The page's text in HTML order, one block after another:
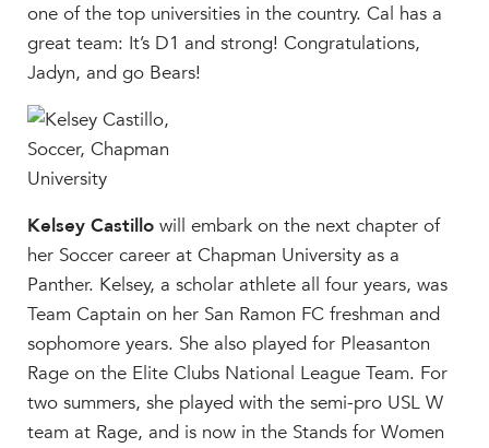
Faculty & Staff
Campus Resources
Athletics
Alumnae
News
School Store
one of the top universities in the country. Cal has a
great team: It’s D1 and strong! Congratulations,
Jadyn, and go Bears!
Kelsey Castillo will embark on the next chapter of
her Soccer career at Chapman University as a
Panther. Kelsey, a scholar athlete all four years, was
Team Captain on her San Ramon FC freshman and
sophomore years. She also played for Pleasanton
Rage on the Elite Clubs National League Team. For
two summers, she played with the semi-pro USL W
team at Rage, and is now in the Stands for Women